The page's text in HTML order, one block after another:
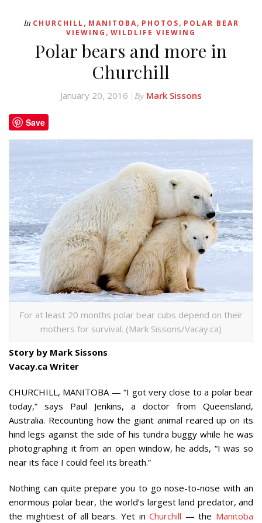
In CHURCHILL, MANITOBA, PHOTOS, POLAR BEAR
VIEWING , WILDLIFE VIEWING
Polar bears and more in
Churchill
January 20, 2016 By Mark Sissons
Save
For at least 20 months polar bear cubs depend on their
mothers for survival. (Mark Sissons/Vacay.ca)
Story by Mark Sissons
Vacay.ca Writer
CHURCHILL, MANITOBA — “I got very close to a polar bear
today,” says Paul Jenkins, a doctor from Queensland,
Australia. Recounting how the giant animal reared up on its
hind legs against the side of his tundra buggy while he was
photographing it from an open window, he adds, “I was so
near its face I could feel its breath.”
Nothing can quite prepare you to go nose-to-nose with an
enormous polar bear, the world’s largest land predator, and
the mightiest of all bears. Yet inChurchill — the Manitoba